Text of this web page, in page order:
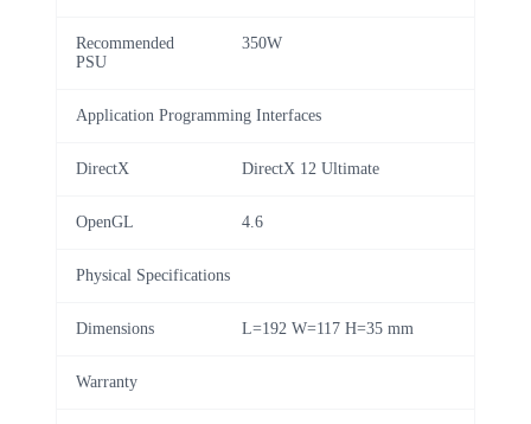
Recommended
PSU
350W
Application Programming Interfaces
DirectX DirectX 12 Ultimate
OpenGL 4.6
Physical Specifications
Dimensions L=192 W=117 H=35 mm
Warranty